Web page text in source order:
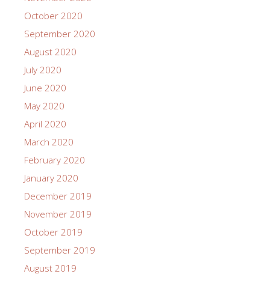
October 2020
September 2020
August 2020
July 2020
June 2020
May 2020
April 2020
March 2020
February 2020
January 2020
December 2019
November 2019
October 2019
September 2019
August 2019